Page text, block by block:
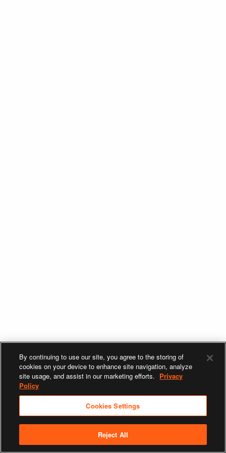
By continuing to use our site, you agree to the storing of
cookies on your device to enhance site navigation, analyze
site usage, and assist in our marketing efforts. Privacy
Policy
Cookies Settings
Reject All